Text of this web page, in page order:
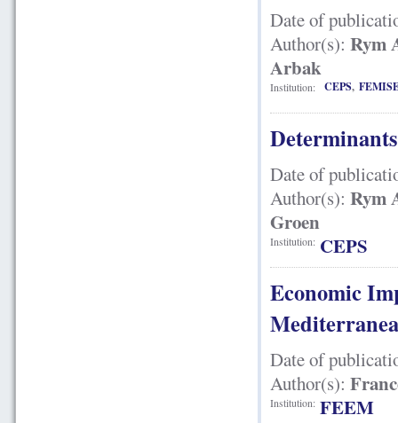
Date of
Author(s): Rym
Arbak
Institution: CEPS,
Date of
Author(s): Rym
Groen
Institution: CEPS
Economic
Date of
Author(s):
Institution: FEEM